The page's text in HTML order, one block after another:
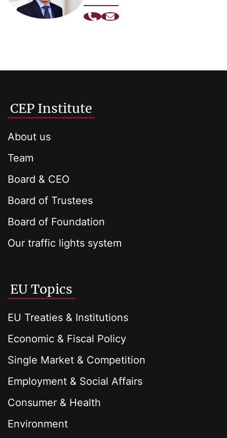
CEP Institute
About us
Team
Board & CEO
Board of Trustees
Board of Foundation
Our traffic lights system
EU Topics
EU Treaties & Institutions
Economic & Fiscal Policy
Single Market & Competition
Employment & Social Affairs
Consumer & Health
Environment